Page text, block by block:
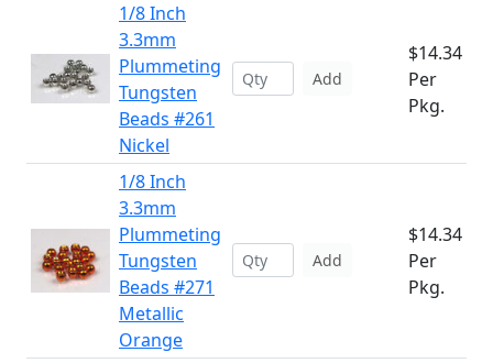
1/8 Inch
3.3mm
Plummeting
Tungsten
Beads #261
Nickel
Add
$14.34
Per
Pkg.
1/8 Inch
3.3mm
Plummeting
Tungsten
Beads #271
Metallic
Orange
Add
$14.34
Per
Pkg.